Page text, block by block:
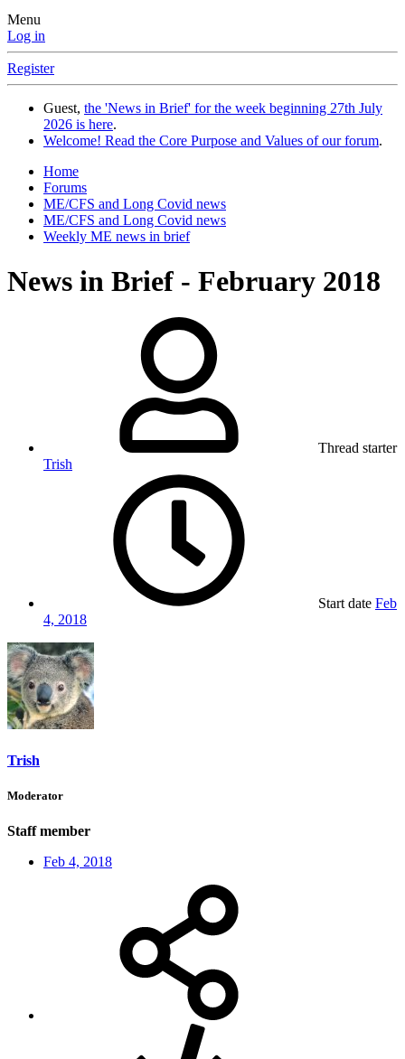
Menu
Log in
Register
Guest, the 'News in Brief' for the week beginning 27th July
2026 is here.
Welcome! Read the Core Purpose and Values of our forum.
Home
Forums
ME/CFS and Long Covid news
ME/CFS and Long Covid news
Weekly ME news in brief
News in Brief - February 2018
Thread starter
Trish
Start date Feb
4, 2018
Trish
Moderator
Staff member
Feb 4, 2018